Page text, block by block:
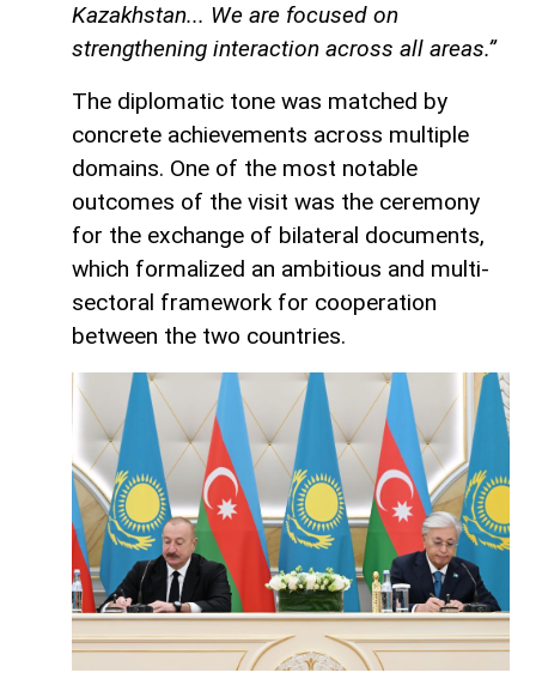
Kazakhstan... We are focused on
strengthening interaction across all areas.”
The diplomatic tone was matched by
concrete achievements across multiple
domains. One of the most notable
outcomes of the visit was the ceremony
for the exchange of bilateral documents,
which formalized an ambitious and multi-
sectoral framework for cooperation
between the two countries.